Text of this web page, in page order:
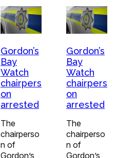
Gordon’s
Bay
Watch
chairpers
on
arrested
The
chairperso
n of
Gordon’s
Gordon’s
Bay
Watch
chairpers
on
arrested
The
chairperso
n of
Gordon’s